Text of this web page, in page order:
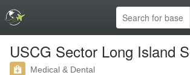
USCG Sector Long Island
Medical & Dental